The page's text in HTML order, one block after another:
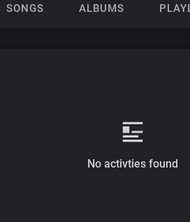
SONGS ALBUMS
No activties found